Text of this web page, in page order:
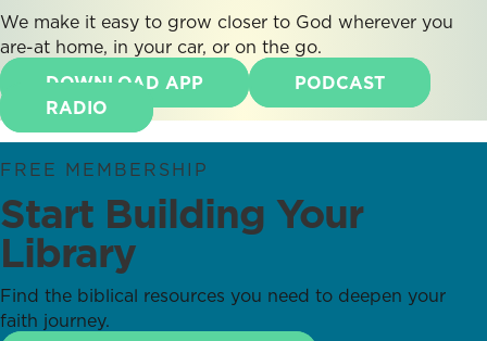
We make it easy to grow closer to God wherever you
are-at home, in your car, or on the go.
DOWNLOAD APP
PODCAST
RADIO
FREE MEMBERSHIP
Start Building Your
Library
Find the biblical resources you need to deepen your
faith journey.